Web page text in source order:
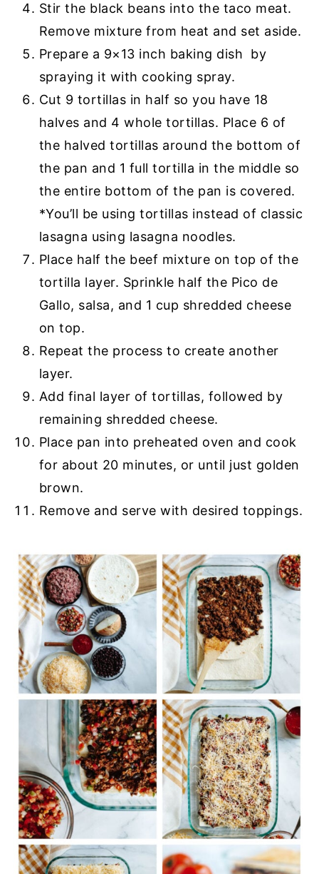
Stir the black beans into the taco meat.
Remove mixture from heat and set aside.
Prepare a 9×13 inch baking dish by
spraying it with cooking spray.
Cut 9 tortillas in half so you have 18
halves and 4 whole tortillas. Place 6 of
the halved tortillas around the bottom of
the pan and 1 full tortilla in the middle so
the entire bottom of the pan is covered.
*You’ll be using tortillas instead of classic
lasagna using lasagna noodles.
Place half the beef mixture on top of the
tortilla layer. Sprinkle half the Pico de
Gallo, salsa, and 1 cup shredded cheese
on top.
Repeat the process to create another
layer.
Add final layer of tortillas, followed by
remaining shredded cheese.
Place pan into preheated oven and cook
for about 20 minutes, or until just golden
brown.
Remove and serve with desired toppings.